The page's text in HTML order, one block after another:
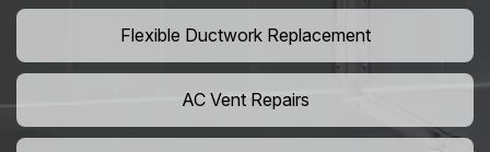
Flexible Ductwork Replacement
AC Vent Repairs